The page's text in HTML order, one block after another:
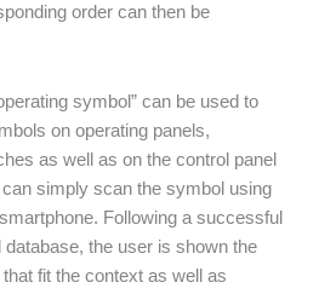
order can then be
symbol” can be used to
on operating panels,
as well as on the control panel
simply scan the symbol using
Following a successful
the user is shown the
fit the context as well as